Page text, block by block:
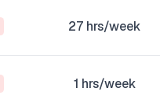
27 hrs/week
1 hrs/week